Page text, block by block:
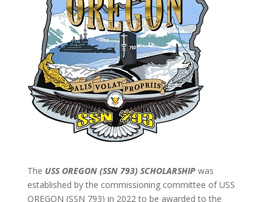
The USS OREGON (SSN 793) SCHOLARSHIPwas
established by the commissioning committee of USS
OREGON (SSN 793) in 2022 to be awarded to the